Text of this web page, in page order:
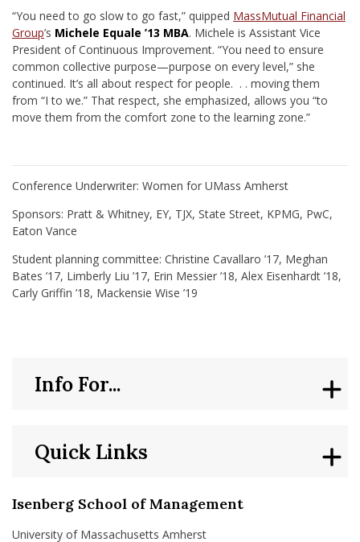
“You need to go slow to go fast,” quipped MassMutual Financial
Group’s Michele Equale ’13 MBA. Michele is Assistant Vice
President of Continuous Improvement. “You need to ensure
common collective purpose—purpose on every level,” she
continued. It’s all about respect for people. . . moving them
from “I to we.” That respect, she emphasized, allows you “to
move them from the comfort zone to the learning zone.”
Conference Underwriter: Women for UMass Amherst
Sponsors: Pratt & Whitney, EY, TJX, State Street, KPMG, PwC,
Eaton Vance
Student planning committee: Christine Cavallaro ’17, Meghan
Bates ’17, Limberly Liu ’17, Erin Messier ’18, Alex Eisenhardt ’18,
Carly Griffin ’18, Mackensie Wise ’19
Isenberg School of Management
University of Massachusetts Amherst
Quick Links
Info For...